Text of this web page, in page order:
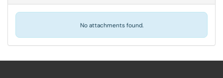
No attachments found.